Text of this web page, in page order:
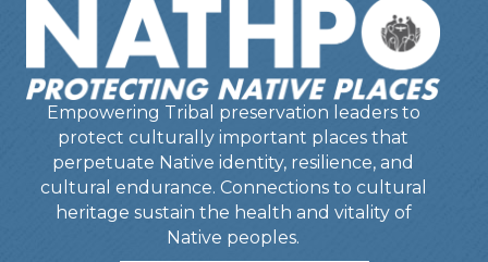
Empowering Tribal preservation leaders to
protect culturally important places that
perpetuate Native identity, resilience, and
cultural endurance. Connections to cultural
heritage sustain the health and vitality of
Native peoples.